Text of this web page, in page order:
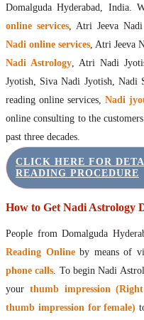
Vaitheeswaran Koil Temple
Lord Sri Dhanvantari
Gallery
Domalguda Hyderabad, India.
online services, Atri Jeeva
Nadi online services, Atri Jeeva
Nadi Astrology, Atri Nadi
Jyotish, Siva Nadi Jyotish, Nadi
reading online services, Nadi
online consulting to the
past three decades.
CLICK HERE FOR
READING PROCEDURE
How to Get Nadi Astrology
People from Domalguda
Reading Onlineby means of
phone calls. To begin Nadi
your thumb impression
thumb impression for female)